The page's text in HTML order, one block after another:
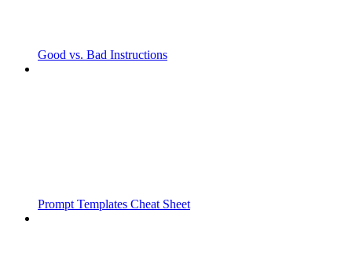
Good vs. Bad Instructions
Prompt Templates Cheat Sheet